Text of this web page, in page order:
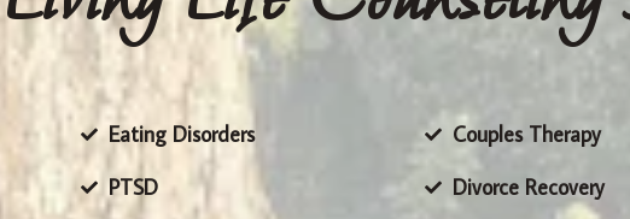
Eating Disorders
PTSD
Couples Therapy
Divorce Recovery